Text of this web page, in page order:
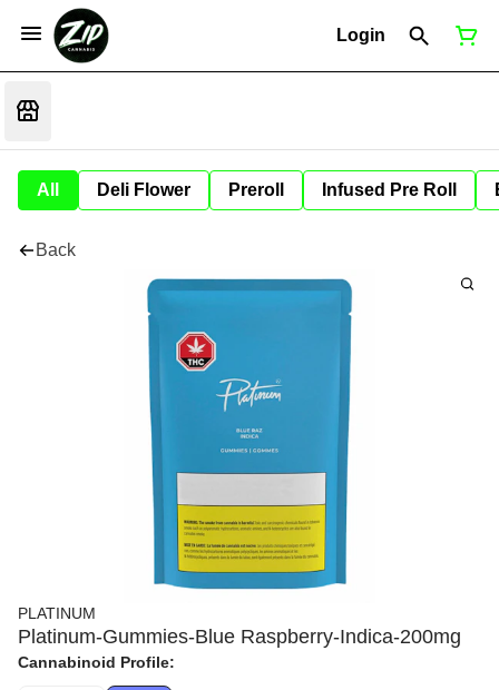
Login
All Deli Flower Preroll Infused Pre Roll
Back
PLATINUM
Platinum-Gummies-Blue Raspberry-Indica-200mg
Cannabinoid Profile: